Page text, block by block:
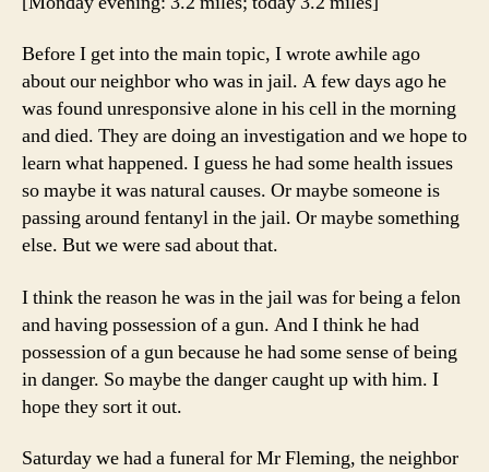
Before I get into the main topic, I wrote awhile ago
about our neighbor who was in jail. A few days ago he
was found unresponsive alone in his cell in the morning
and died. They are doing an investigation and we hope to
learn what happened. I guess he had some health issues
so maybe it was natural causes. Or maybe someone is
passing around fentanyl in the jail. Or maybe something
else. But we were sad about that.
I think the reason he was in the jail was for being a felon
and having possession of a gun. And I think he had
possession of a gun because he had some sense of being
in danger. So maybe the danger caught up with him. I
hope they sort it out.
Saturday we had a funeral for Mr Fleming, the neighbor